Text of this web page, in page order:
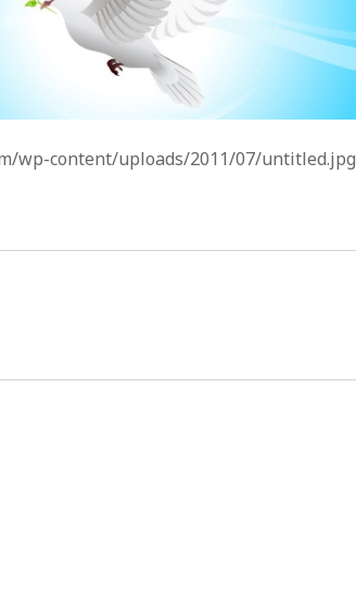
wp-content/uploads/2011/07/untitled.jpg